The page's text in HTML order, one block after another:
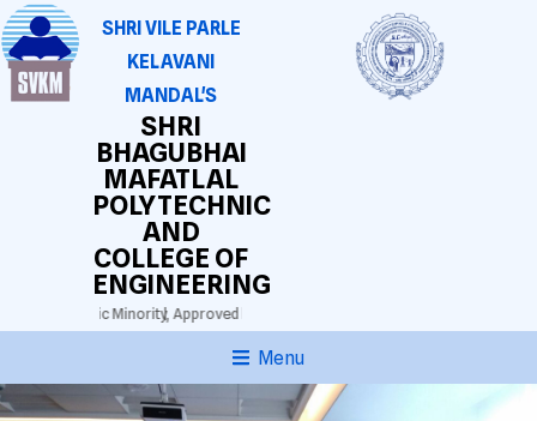
SHRI VILE PARLE
KELAVANI
MANDAL'S
SHRI
BHAGUBHAI
MAFATLAL
POLYTECHNIC
AND
COLLEGE OF
ENGINEERING
Lingustic Minority, Approved by AICTE. DTE(M.S.) Grant-in-aid.
Menu